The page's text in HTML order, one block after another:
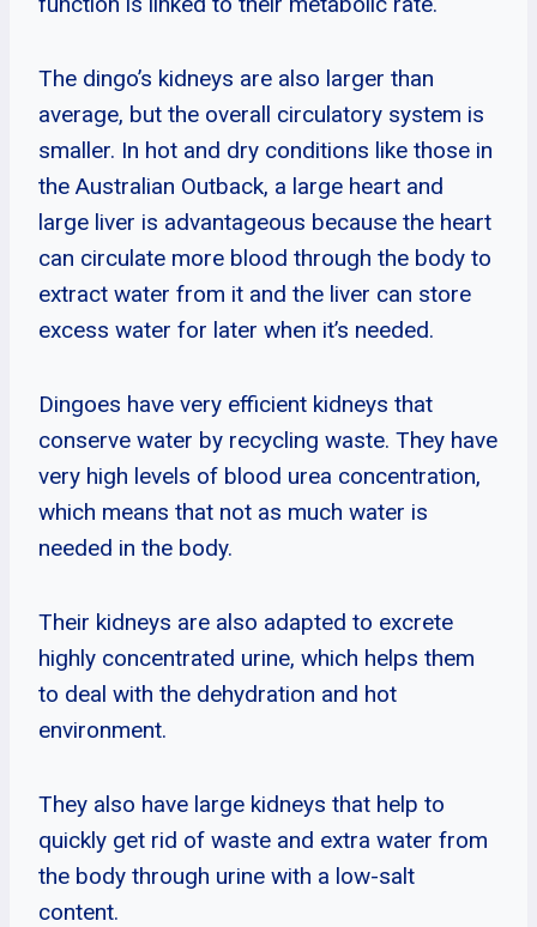
The dingo’s kidneys are also larger than
average, but the overall circulatory system is
smaller. In hot and dry conditions like those in
the Australian Outback, a large heart and
large liver is advantageous because the heart
can circulate more blood through the body to
extract water from it and the liver can store
excess water for later when it’s needed.
Dingoes have very efficient kidneys that
conserve water by recycling waste. They have
very high levels of blood urea concentration,
which means that not as much water is
needed in the body.
Their kidneys are also adapted to excrete
highly concentrated urine, which helps them
to deal with the dehydration and hot
environment.
They also have large kidneys that help to
quickly get rid of waste and extra water from
the body through urine with a low-salt
content.